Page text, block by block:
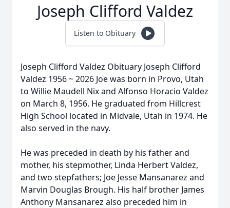
Joseph Clifford Valdez
Listen to Obituary
Joseph Clifford Valdez Obituary Joseph Clifford
Valdez 1956 ~ 2026 Joe was born in Provo, Utah
to Willie Maudell Nix and Alfonso Horacio Valdez
on March 8, 1956. He graduated from Hillcrest
High School located in Midvale, Utah in 1974. He
also served in the navy.
He was preceded in death by his father and
mother, his stepmother, Linda Herbert Valdez,
and two stepfathers; Joe Jesse Mansanarez and
Marvin Douglas Brough. His half brother James
Anthony Mansanarez also preceded him in